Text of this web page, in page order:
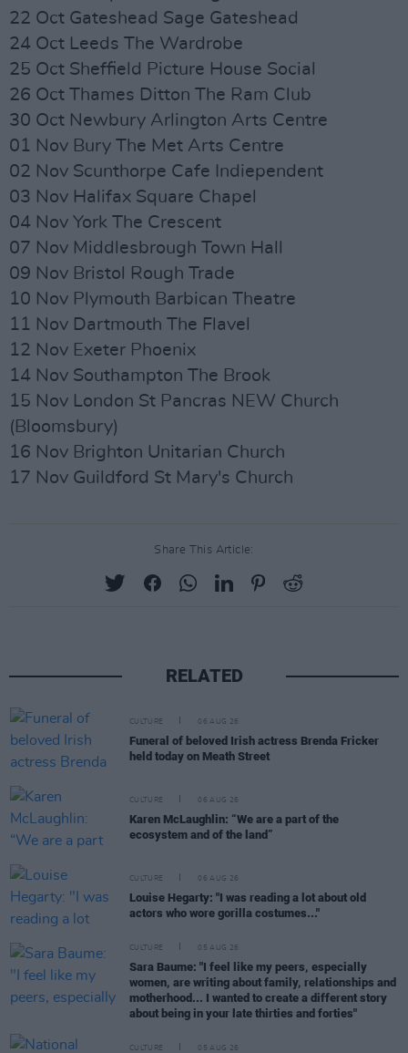
22 Oct Gateshead Sage Gateshead
24 Oct Leeds The Wardrobe
25 Oct Sheffield Picture House Social
26 Oct Thames Ditton The Ram Club
30 Oct Newbury Arlington Arts Centre
01 Nov Bury The Met Arts Centre
02 Nov Scunthorpe Cafe Indiependent
03 Nov Halifax Square Chapel
04 Nov York The Crescent
07 Nov Middlesbrough Town Hall
09 Nov Bristol Rough Trade
10 Nov Plymouth Barbican Theatre
11 Nov Dartmouth The Flavel
12 Nov Exeter Phoenix
14 Nov Southampton The Brook
15 Nov London St Pancras NEW Church
(Bloomsbury)
16 Nov Brighton Unitarian Church
17 Nov Guildford St Mary's Church
Share This Article:
RELATED
CULTURE 06 AUG 26
Funeral of beloved Irish actress Brenda Fricker
held today on Meath Street
CULTURE 06 AUG 26
Karen McLaughlin: “We are a part of the
ecosystem and of the land”
CULTURE 06 AUG 26
Louise Hegarty: "I was reading a lot about old
actors who wore gorilla costumes..."
CULTURE 05 AUG 26
Sara Baume: "I feel like my peers, especially
women, are writing about family, relationships and
motherhood... I wanted to create a different story
about being in your late thirties and forties"
CULTURE 05 AUG 26